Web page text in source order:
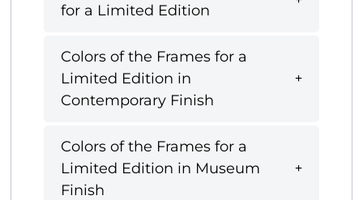
for a Limited Edition
Colors of the Frames for a
Limited Edition in
Contemporary Finish
Colors of the Frames for a
Limited Edition in Museum
Finish